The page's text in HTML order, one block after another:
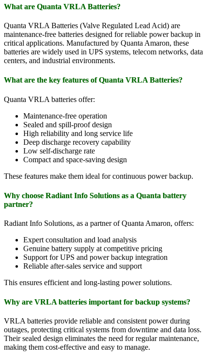
What are Quanta VRLA Batteries?
Quanta VRLA Batteries (Valve Regulated Lead Acid) are
maintenance-free batteries designed for reliable power backup in
critical applications. Manufactured by Quanta Amaron, these
batteries are widely used in UPS systems, telecom networks, data
centers, and industrial environments.
What are the key features of Quanta VRLA Batteries?
Quanta VRLA batteries offer:
Maintenance-free operation
Sealed and spill-proof design
High reliability and long service life
Deep discharge recovery capability
Low self-discharge rate
Compact and space-saving design
These features make them ideal for continuous power backup.
Why choose Radiant Info Solutions as a Quanta battery
partner?
Radiant Info Solutions, as a partner of Quanta Amaron, offers:
Expert consultation and load analysis
Genuine battery supply at competitive pricing
Support for UPS and power backup integration
Reliable after-sales service and support
This ensures efficient and long-lasting power solutions.
Why are VRLA batteries important for backup systems?
VRLA batteries provide reliable and consistent power during
outages, protecting critical systems from downtime and data loss.
Their sealed design eliminates the need for regular maintenance,
making them cost-effective and easy to manage.